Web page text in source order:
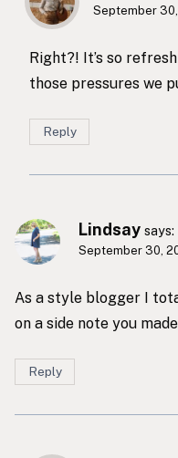
September
Right?! It’s so
those pressures we
Reply
Lindsay says:
September 30,
As a style blogger I
on a side note you
Reply